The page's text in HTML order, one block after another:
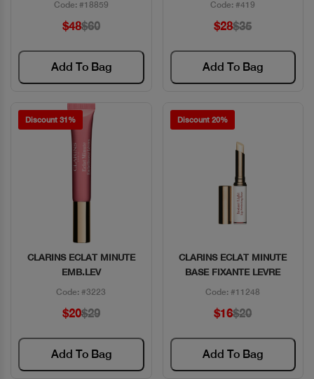
Code: #18859
$48$60
Add To Bag
Code: #419
$28$35
Add To Bag
Discount 31%
Quick View
CLARINS ECLAT MINUTE
EMB.LEV
Code: #3223
$20$29
Add To Bag
Discount 20%
Quick View
CLARINS ECLAT MINUTE
BASE FIXANTE LEVRE
Code: #11248
$16$20
Add To Bag